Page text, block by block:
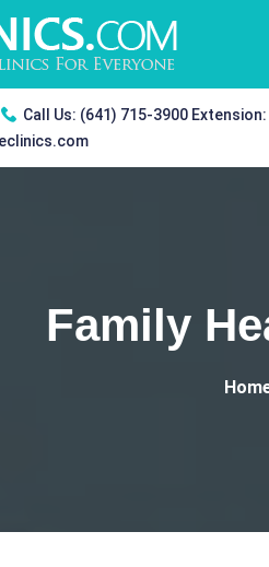
Call Us: (641) 715-3900
Family